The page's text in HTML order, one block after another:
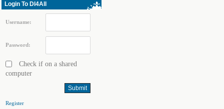
Login To Dl4All
Username:
Password:
Check if on a shared
computer
Register